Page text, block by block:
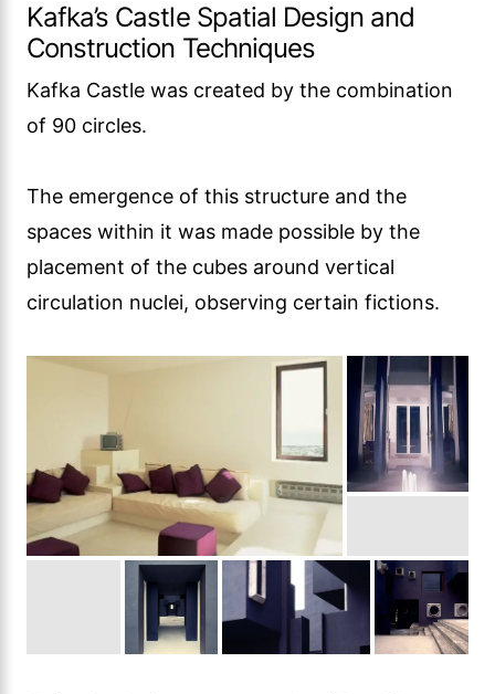
Kafka’s Castle Spatial Design and
Construction Techniques
Kafka Castle was created by the combination
of 90 circles.
The emergence of this structure and the
spaces within it was made possible by the
placement of the cubes around vertical
circulation nuclei, observing certain fictions.